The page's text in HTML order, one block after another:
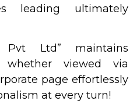
leading ultimately
Pvt Ltd” maintains
whether viewed via
page effortlessly
at every turn!